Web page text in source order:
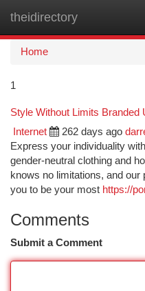
theidirectory
Home
1
Style Without Limits Branded
Internet 262 days ago
Express your individuality
gender-neutral clothing and
knows no limitations, and
you to be your most https://
Comments
Submit a Comment